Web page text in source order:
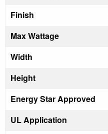
Finish
Max Wattage
Width
Height
Energy Star Approved
UL Application